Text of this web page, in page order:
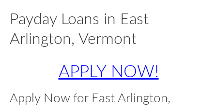
Payday Loans in East
Arlington, Vermont
APPLY NOW!
Apply Now for East Arlington,